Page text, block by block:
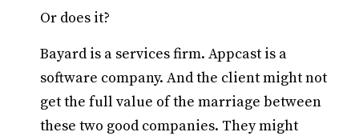
Or does it?
Bayard is a services firm. Appcast is a
software company. And the client might not
get the full value of the marriage between
these two good companies. They might